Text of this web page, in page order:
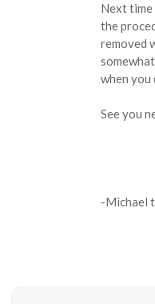
Next time
the
removed
when you
See you
-Michael